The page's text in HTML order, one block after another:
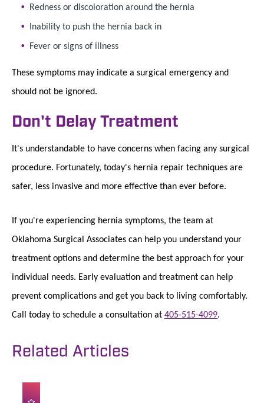
Redness or discoloration around the hernia
Inability to push the hernia back in
Fever or signs of illness
These symptoms may indicate a surgical emergency and
should not be ignored.
Don't Delay Treatment
It's understandable to have concerns when facing any surgical
procedure. Fortunately, today's hernia repair techniques are
safer, less invasive and more effective than ever before.
If you're experiencing hernia symptoms, the team at
Oklahoma Surgical Associates can help you understand your
treatment options and determine the best approach for your
individual needs. Early evaluation and treatment can help
prevent complications and get you back to living comfortably.
Call today to schedule a consultation at 405-515-4099.
Related Articles